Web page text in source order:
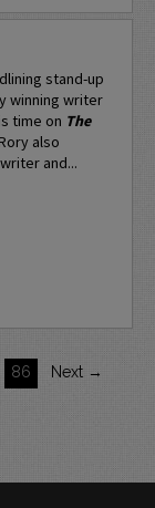
stand-up
winning writer
time on The
also
and...
86 Next →